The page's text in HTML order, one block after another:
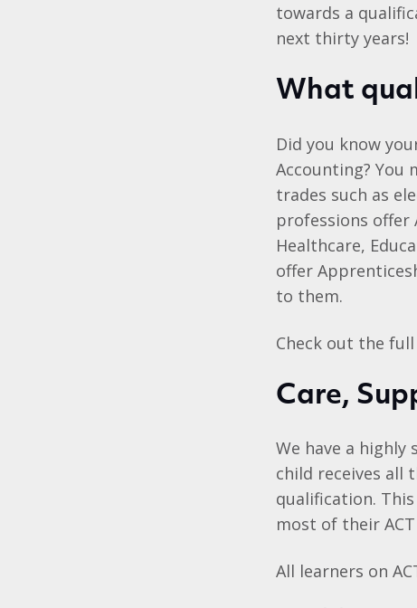
towards a
next thirty years!
What
Did you know
Accounting?
trades such as
professions offer
Healthcare,
offer
to them.
Check out the
Care,
We have a
child receives all
qualification.
most of their
All learners on